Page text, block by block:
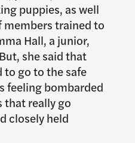
puppies, as well
trained to
Hall, a junior,
she said that
to go to the safe
feeling bombarded
that really go
closely held